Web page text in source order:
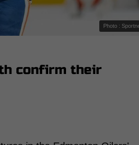
Photo :
confirm their